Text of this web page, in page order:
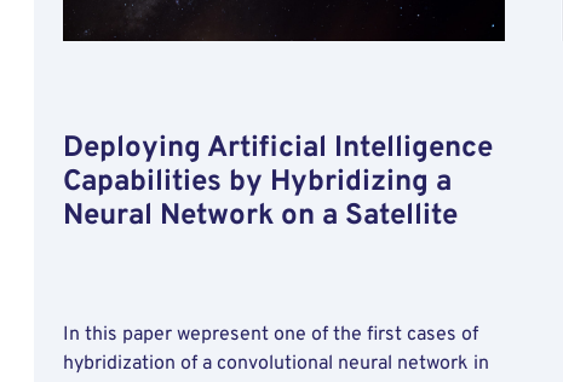
Deploying Artificial Intelligence
Capabilities by Hybridizing a
Neural Network on a Satellite
In this paper wepresent one of the first cases of
hybridization of a convolutional neural network in